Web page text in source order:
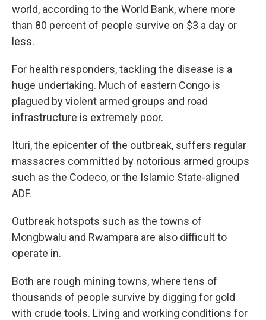
world, according to the World Bank, where more
than 80 percent of people survive on $3 a day or
less.
For health responders, tackling the disease is a
huge undertaking. Much of eastern Congo is
plagued by violent armed groups and road
infrastructure is extremely poor.
Ituri, the epicenter of the outbreak, suffers regular
massacres committed by notorious armed groups
such as the Codeco, or the Islamic State-aligned
ADF.
Outbreak hotspots such as the towns of
Mongbwalu and Rwampara are also difficult to
operate in.
Both are rough mining towns, where tens of
thousands of people survive by digging for gold
with crude tools. Living and working conditions for